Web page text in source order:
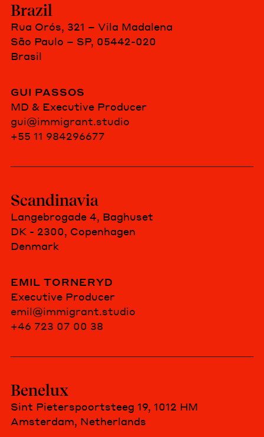
Brazil
Rua Orós, 321 – Vila Madalena
São Paulo – SP, 05442-020
Brasil
GUI PASSOS
MD & Executive Producer
gui@immigrant.studio
+55 11 984296677
Scandinavia
Langebrogade 4, Baghuset
DK - 2300, Copenhagen
Denmark
EMIL TORNERYD
Executive Producer
emil@immigrant.studio
+46 723 07 00 38
Benelux
Sint Pieterspoortsteeg 19, 1012 HM
Amsterdam, Netherlands